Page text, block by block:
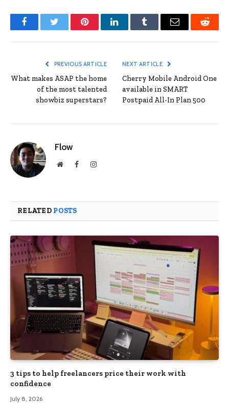
FacebookTwitter PinterestLinkedInTumblr Email Reddit
PREVIOUS ARTICLE
What makes ASAP the home
of the most talented
showbiz superstars?
NEXT ARTICLE
Cherry Mobile Android One
available in SMART
Postpaid All-In Plan 500
Flow
WebsiteFacebookInstagram
RELATED POSTS
3 tips to help freelancers price their work with
confidence
July 8, 2026